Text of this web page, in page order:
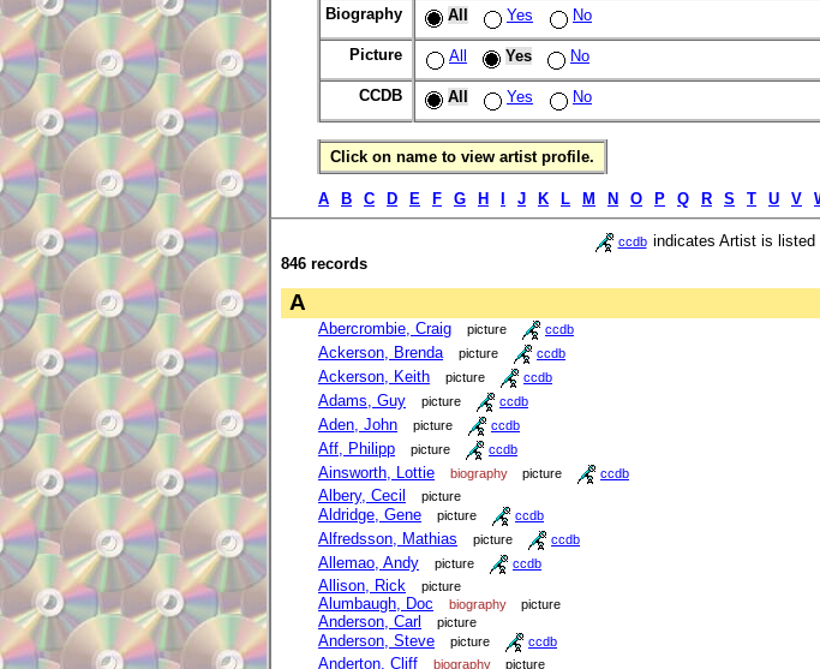
Biography All Yes No
Picture All Yes No
CCDB All Yes No
Click on name to view artist profile.
A B C D E F G H J K L M N O P Q R S T U V
ccdb indicates Artist is listed
846 records
A
Abercrombie, Craig picture ccdb
Ackerson, Brenda picture ccdb
Ackerson, Keith picture ccdb
Adams, Guy picture ccdb
Aden, John picture ccdb
Aff, Philipp picture ccdb
Ainsworth, Lottie biography picture ccdb
Albery, Cecil picture
Aldridge, Gene picture ccdb
Alfredsson, Mathias picture ccdb
Allemao, Andy picture ccdb
Allison, Rick picture
Alumbaugh, Doc biography picture
Anderson, Carl picture
Anderson, Steve picture ccdb
Anderton, Cliff biography picture